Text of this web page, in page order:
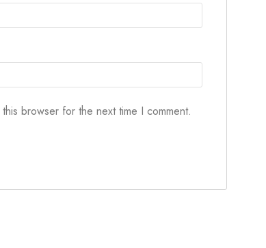
browser for the next time I comment.